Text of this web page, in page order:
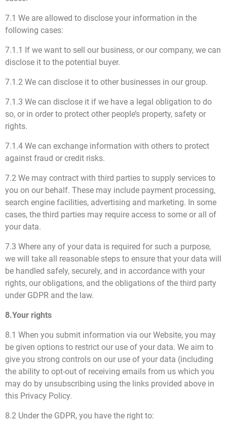
7.1 We are allowed to disclose your information in the
following cases:
7.1.1 If we want to sell our business, or our company, we can
disclose it to the potential buyer.
7.1.2 We can disclose it to other businesses in our group.
7.1.3 We can disclose it if we have a legal obligation to do
so, or in order to protect other people’s property, safety or
rights.
7.1.4 We can exchange information with others to protect
against fraud or credit risks.
7.2 We may contract with third parties to supply services to
you on our behalf. These may include payment processing,
search engine facilities, advertising and marketing. In some
cases, the third parties may require access to some or all of
your data.
7.3 Where any of your data is required for such a purpose,
we will take all reasonable steps to ensure that your data will
be handled safely, securely, and in accordance with your
rights, our obligations, and the obligations of the third party
under GDPR and the law.
8.Your rights
8.1 When you submit information via our Website, you may
be given options to restrict our use of your data. We aim to
give you strong controls on our use of your data (including
the ability to opt-out of receiving emails from us which you
may do by unsubscribing using the links provided above in
this Privacy Policy.
8.2 Under the GDPR, you have the right to: